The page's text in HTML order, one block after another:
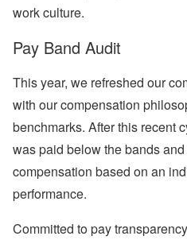
work culture.
Pay Band Audit
This year, we refreshed our
with our compensation
benchmarks. After this recent
was paid below the bands
compensation based on an
performance.
Committed to pay